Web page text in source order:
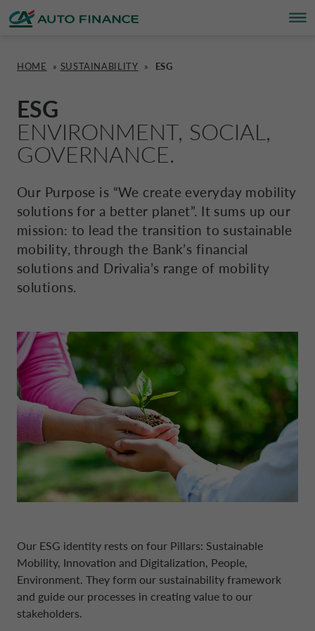
OVERVIEW
MOTORBIKES
CARAVANS & MOTORHOMES
INSURANCE PRODUCTS & SERVICES
PROMOTIONS
BRAND PARTNERS
CARS
INSURANCE
DRIVALIA
WHO WE ARE
WHO WE ARE
CAREERS
NEWS
SUSTAINABILITY
ESG
SUSTAINABILITY PLAN
CONTACT US
MY CA AUTO FINANCE
DRIVALIA
CORPORATE CA AUTO BANK
DRIVALIA MOBILITY STORE
AUSTRIA CA AUTO BANK
DENMARK CA AUTO FINANCE
FRANCE CA AUTO FINANCE
GERMANY CA AUTO BANK
GREECE CA AUTO BANK
IRELAND CA AUTO BANK
ITALY CA AUTO BANK
HOME » SUSTAINABILITY » ESG
ESG
ENVIRONMENT, SOCIAL,
GOVERNANCE.
Our Purpose is “We create everyday mobility
solutions for a better planet”. It sums up our
mission: to lead the transition to sustainable
mobility, through the Bank’s financial
solutions and Drivalia’s range of mobility
solutions.
Our ESG identity rests on four Pillars: Sustainable
Mobility, Innovation and Digitalization, People,
Environment. They form our sustainability framework
and guide our processes in creating value to our
stakeholders.